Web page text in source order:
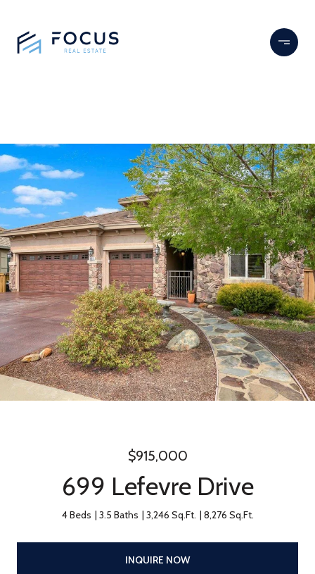
$915,000
699 Lefevre Drive
4 Beds 3.5 Baths 3,246 Sq.Ft. 8,276 Sq.Ft.
INQUIRE NOW